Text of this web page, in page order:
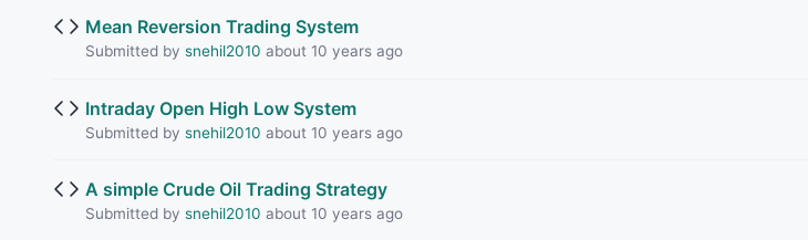
Mean Reversion Trading System
Submitted by snehil2010 about 10 years ago
Intraday Open High Low System
Submitted by snehil2010 about 10 years ago
A simple Crude Oil Trading Strategy
Submitted by snehil2010 about 10 years ago